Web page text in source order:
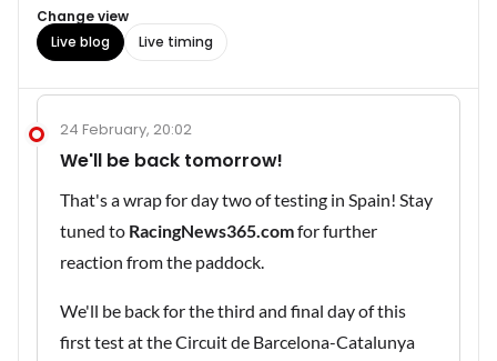
Change view
Live blog
Live timing
24 February, 20:02
We'll be back tomorrow!
That's a wrap for day two of testing in Spain! Stay
tuned to RacingNews365.comfor further
reaction from the paddock.
We'll be back for the third and final day of this
first test at the Circuit de Barcelona-Catalunya